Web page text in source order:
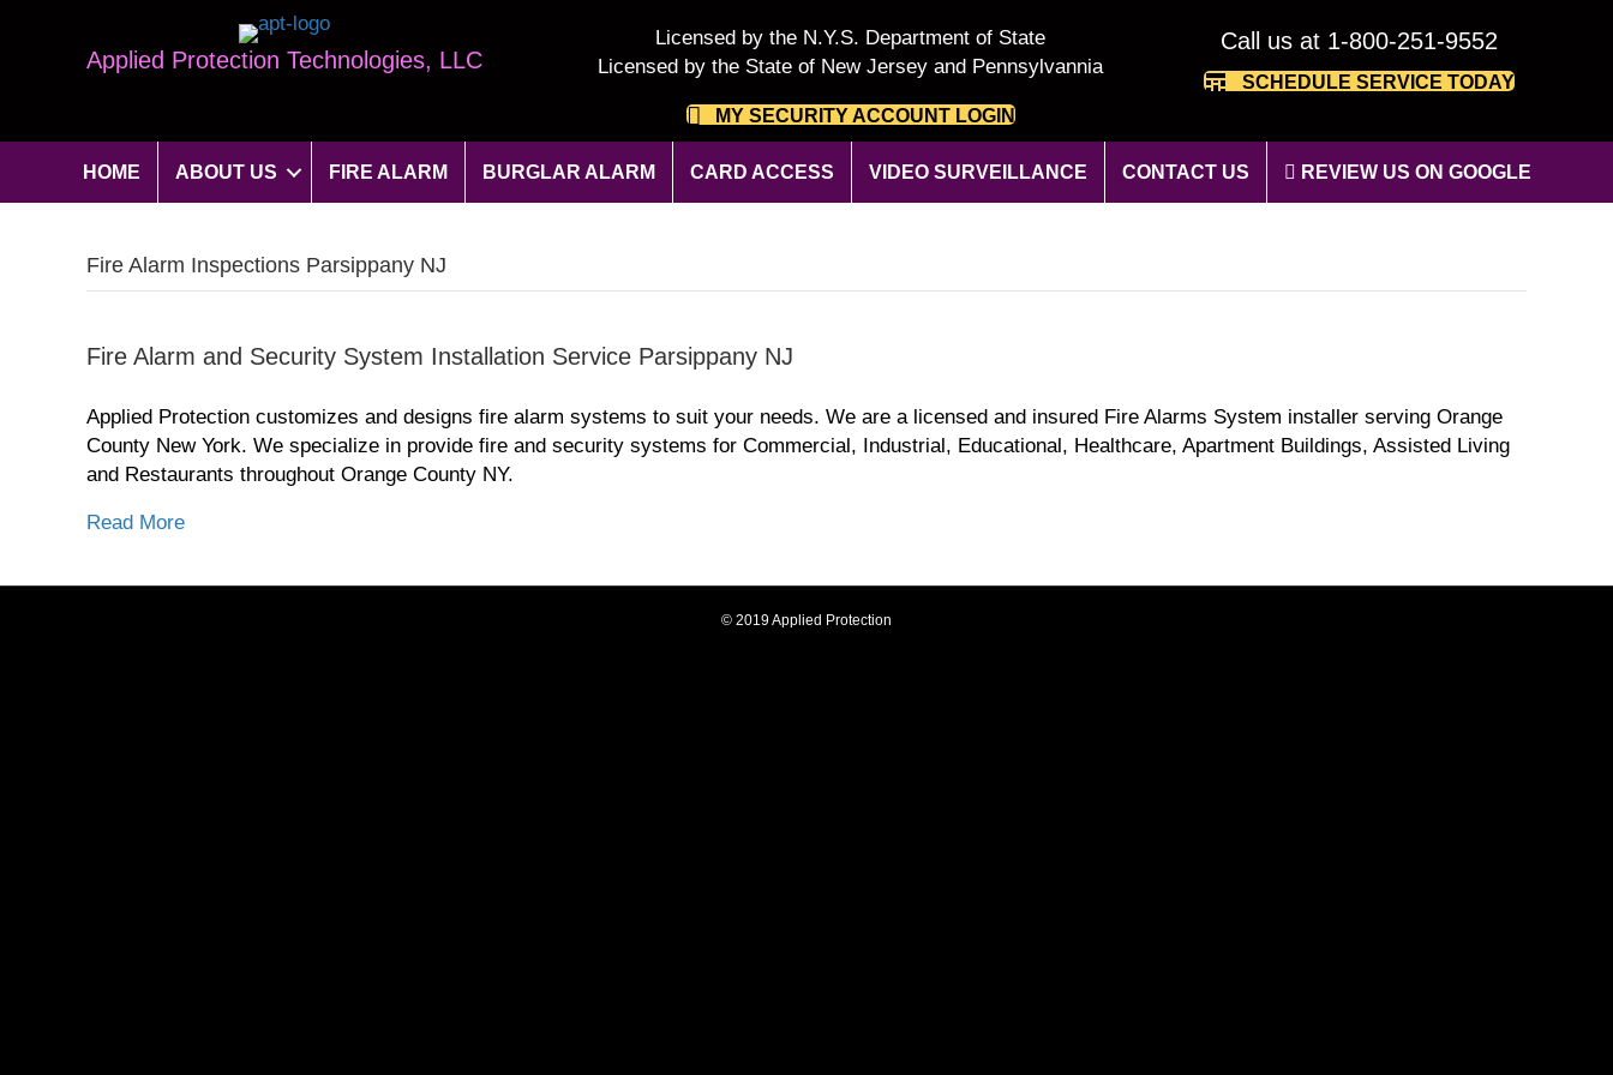
Applied Protection Technologies, LLC
Licensed by the N.Y.S. Department of State
Licensed by the State of New Jersey and Pennsylvannia
MY SECURITY ACCOUNT LOGIN
Call us at 1-800-251-9552
SCHEDULE SERVICE TODAY
HOME ABOUT US FIRE ALARM BURGLAR ALARM CARD ACCESS VIDEO SURVEILLANCE CONTACT US REVIEW US ON GOOGLE
Fire Alarm Inspections Parsippany NJ
Fire Alarm and Security System Installation Service Parsippany NJ
Applied Protection customizes and designs fire alarm systems to suit your needs. We are a licensed and insured Fire Alarms System installer serving Orange
County New York. We specialize in provide fire and security systems for Commercial, Industrial, Educational, Healthcare, Apartment Buildings, Assisted Living
and Restaurants throughout Orange County NY.
Read More
© 2019 Applied Protection